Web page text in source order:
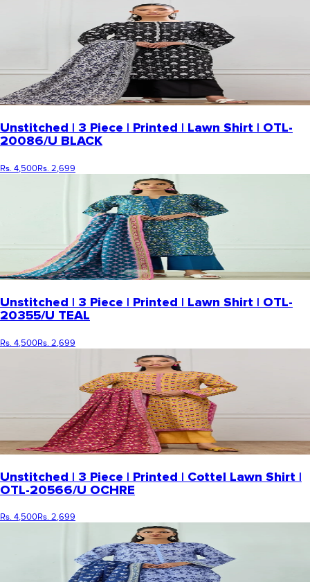
Unstitched | 3 Piece | Printed | Lawn Shirt | OTL-
20086/U BLACK
Rs. 4,500Rs. 2,699
Unstitched | 3 Piece | Printed | Lawn Shirt | OTL-
20355/U TEAL
Rs. 4,500Rs. 2,699
Unstitched | 3 Piece | Printed | Cottel Lawn Shirt |
OTL-20566/U OCHRE
Rs. 4,500Rs. 2,699